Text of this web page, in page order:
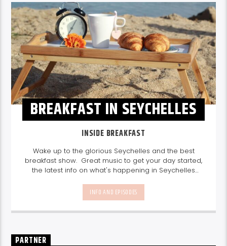
BREAKFAST IN SEYCHELLES
INSIDE BREAKFAST
Wake up to the glorious Seychelles and the best
breakfast show. Great music to get your day started,
the latest info on what's happening in Seychelles
today and great features on things to do.
every weekday from 6-10am for breakfast.
INFO AND EPISODES
PARTNER